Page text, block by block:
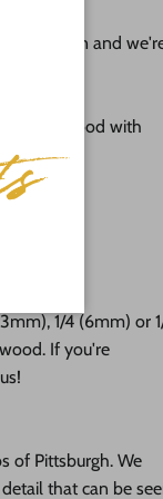
as we can and
natural wood with
1/4 (6mm) or
If you're
of Pittsburgh. We
that can be